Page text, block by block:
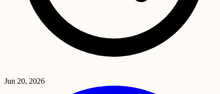
Jun 20, 2026